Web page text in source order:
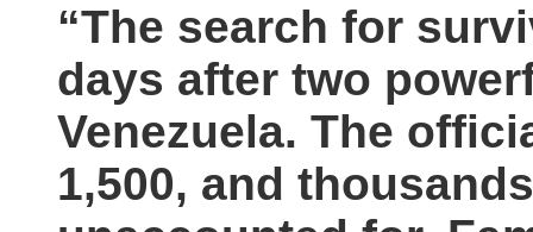
“The search for
days after two
Venezuela. The
1,500, and